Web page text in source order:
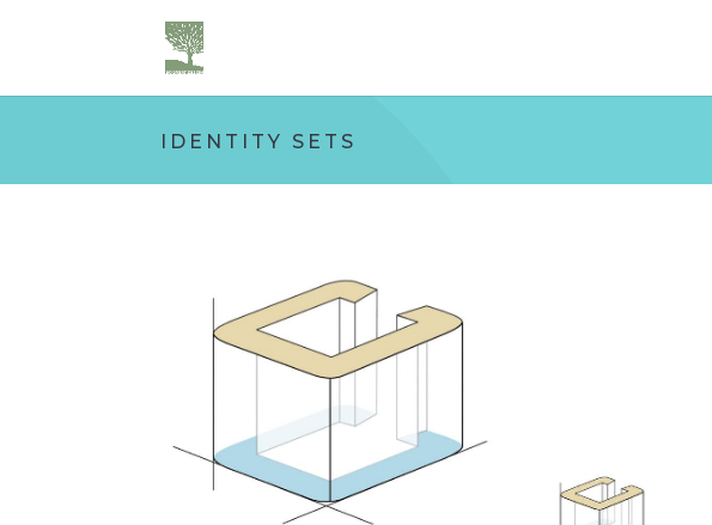
IDENTITY SETS